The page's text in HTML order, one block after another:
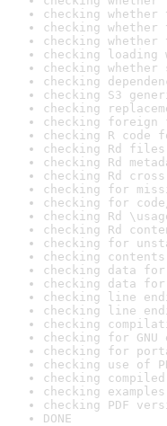
checking
checking
checking
checking
checking
checking
checking S3
checking
checking
checking R code
checking Rd
checking Rd
checking Rd
checking for
checking for
checking Rd
checking Rd
checking for
checking
checking data
checking data for
checking line
checking line
checking
checking for
checking for
checking use of
checking
checking
checking PDF
DONE